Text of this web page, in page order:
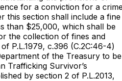
for a conviction for a
this section shall include a fine
than $25,000, which shall be
the collection of fines and
P.L.1979, c.396 (C.2C:46-4)
of the Treasury to be
Trafficking Survivor’s
by section 2 of P.L.2013,